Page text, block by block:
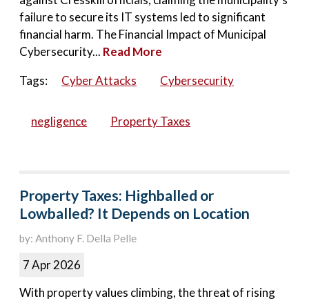
failure to secure its IT systems led to significant
financial harm. The Financial Impact of Municipal
Cybersecurity... Read More
Tags:
Cyber Attacks Cybersecurity
negligence Property Taxes
Property Taxes: Highballed or
Lowballed? It Depends on Location
by: Anthony F. Della Pelle
7 Apr 2026
With property values climbing, the threat of rising